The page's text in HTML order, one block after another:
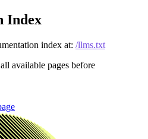
Index
index at: /llms.txt
available pages before